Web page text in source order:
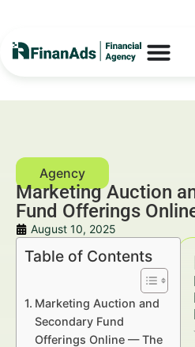
Marketing Auction
Fund Offerings
August 10, 2025
Table of Contents
Marketing Auction and
Secondary Fund
Offerings Online — The